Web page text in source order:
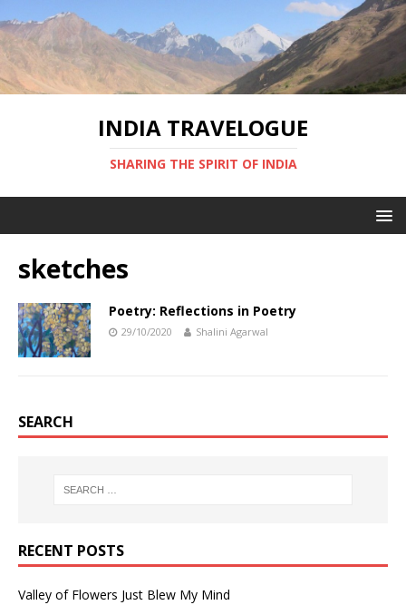
INDIA TRAVELOGUE
SHARING THE SPIRIT OF INDIA
sketches
Poetry: Reflections in Poetry
29/10/2020 Shalini Agarwal
SEARCH
RECENT POSTS
Valley of Flowers Just Blew My Mind